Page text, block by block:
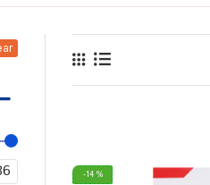
-14 %